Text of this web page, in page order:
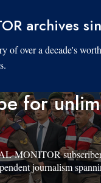
archives
of over a decade's
for
MONITOR
journalism